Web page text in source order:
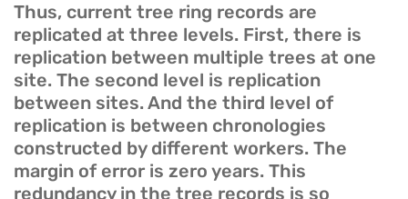
Thus, current tree ring records are
replicated at three levels. First, there is
replication between multiple trees at one
site. The second level is replication
between sites. And the third level of
replication is between chronologies
constructed by different workers. The
margin of error is zero years. This
redundancy in the tree records is so